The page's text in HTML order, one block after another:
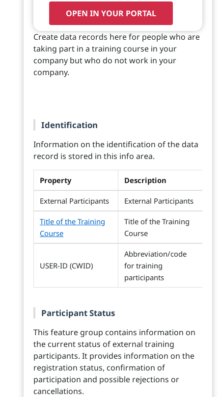
OPEN IN YOUR PORTAL
Create data records here for people who are
taking part in a training course in your
company but who do not work in your
company.
Identification
Information on the identification of the data
record is stored in this info area.
Property Description
External Participants External Participants
Title of the Training
Course
Title of the Training
Course
USER-ID (CWID)
Abbreviation/code
for training
participants
Participant Status
This feature group contains information on
the current status of external training
participants. It provides information on the
registration status, confirmation of
participation and possible rejections or
cancellations.